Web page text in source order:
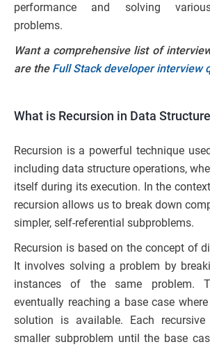
performance and solving
problems.
Want a comprehensive list of
are the Full Stack developer interview
What is Recursion in Data
Recursion is a powerful technique
including data structure operations,
itself during its execution. In the
recursion allows us to break down
simpler, self-referential subproblems.
Recursion is based on the concept of
It involves solving a problem by
instances of the same problem.
eventually reaching a base case
solution is available. Each
smaller subproblem until the base